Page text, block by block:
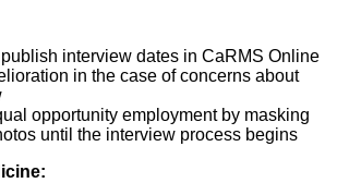
interview dates in CaRMS Online
in the case of concerns about
opportunity employment by masking
until the interview process begins